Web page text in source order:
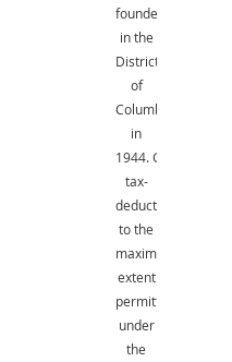
founded
in the
District
of
Columbia
in
1944.Gifts
tax-
deductible
to the
maximum
extent
permitted
under
the